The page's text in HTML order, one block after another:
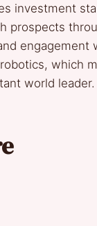
investment
prospects
engagement
which
world leader.